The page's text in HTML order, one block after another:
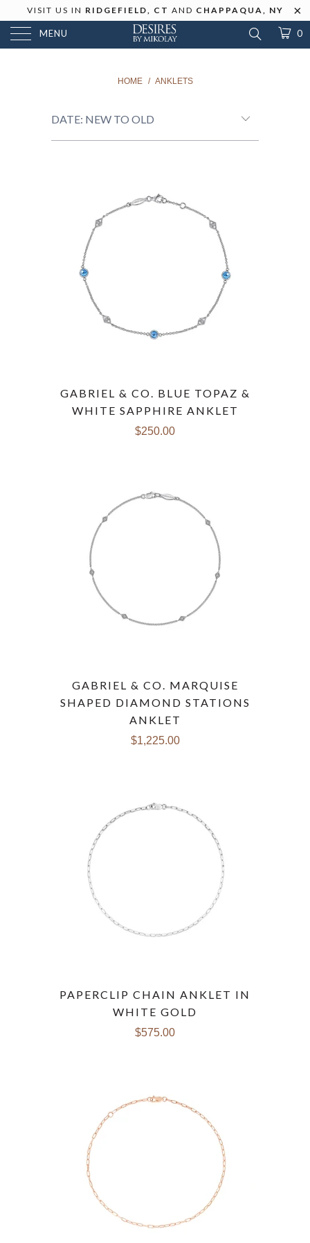
VISIT US IN RIDGEFIELD, CT AND CHAPPAQUA, NY
MENU 0
HOME / ANKLETS
GABRIEL & CO. BLUE TOPAZ &
WHITE SAPPHIRE ANKLET
$250.00
GABRIEL & CO. MARQUISE
SHAPED DIAMOND STATIONS
ANKLET
$1,225.00
PAPERCLIP CHAIN ANKLET IN
WHITE GOLD
$575.00